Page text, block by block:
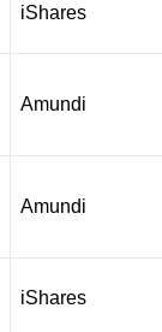
iShares
Amundi
Amundi
iShares